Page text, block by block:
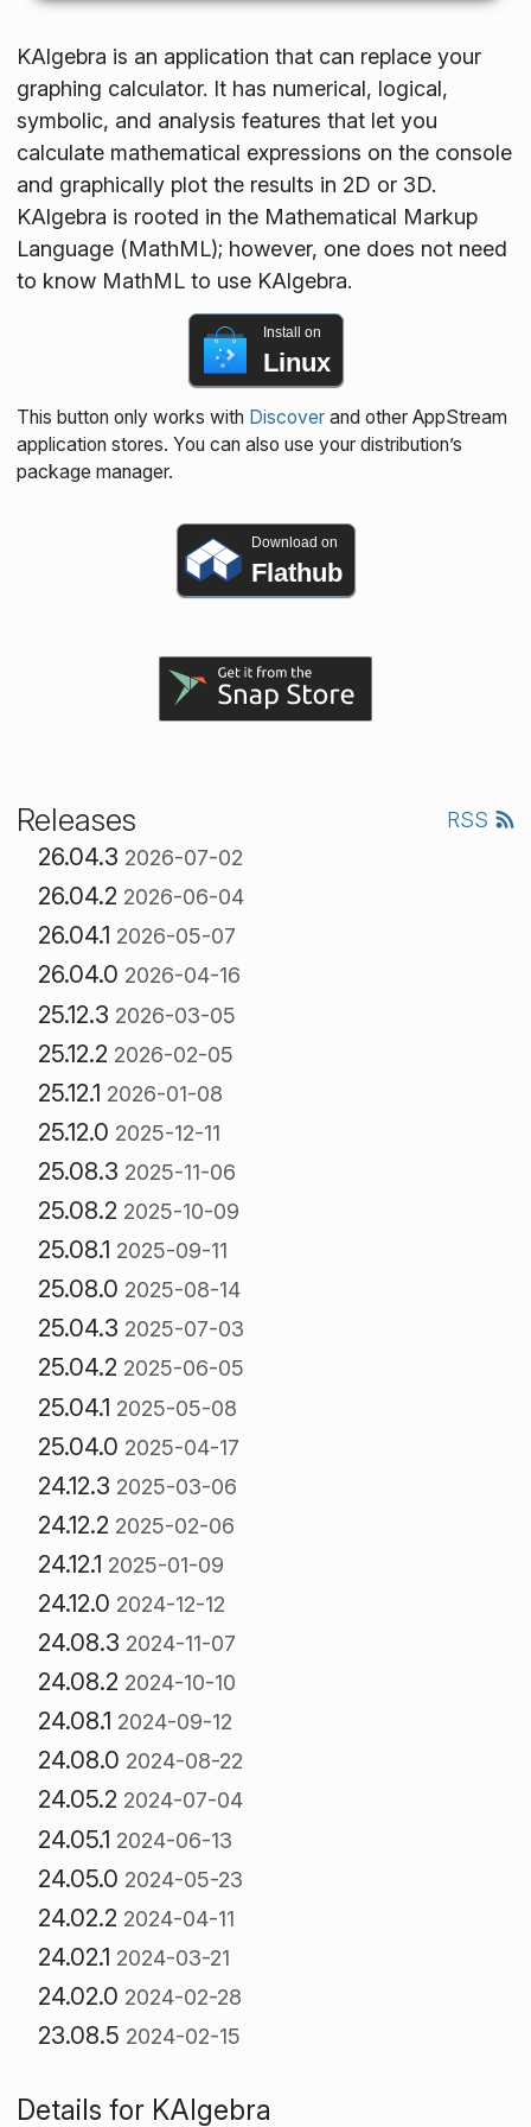
KAlgebra is an application that can replace your
graphing calculator. It has numerical, logical,
symbolic, and analysis features that let you
calculate mathematical expressions on the console
and graphically plot the results in 2D or 3D.
KAlgebra is rooted in the Mathematical Markup
Language (MathML); however, one does not need
to know MathML to use KAlgebra.
Install on
Linux
This button only works with Discoverand other AppStream
application stores. You can also use your distribution’s
package manager.
Download on
Flathub
Releases RSS
26.04.3 2026-07-02
26.04.2 2026-06-04
26.04.1 2026-05-07
26.04.0 2026-04-16
25.12.3 2026-03-05
25.12.2 2026-02-05
25.12.1 2026-01-08
25.12.0 2025-12-11
25.08.3 2025-11-06
25.08.2 2025-10-09
25.08.1 2025-09-11
25.08.0 2025-08-14
25.04.3 2025-07-03
25.04.2 2025-06-05
25.04.1 2025-05-08
25.04.0 2025-04-17
24.12.3 2025-03-06
24.12.2 2025-02-06
24.12.1 2025-01-09
24.12.0 2024-12-12
24.08.3 2024-11-07
24.08.2 2024-10-10
24.08.1 2024-09-12
24.08.0 2024-08-22
24.05.2 2024-07-04
24.05.1 2024-06-13
24.05.0 2024-05-23
24.02.2 2024-04-11
24.02.1 2024-03-21
24.02.0 2024-02-28
23.08.5 2024-02-15
Details for KAlgebra